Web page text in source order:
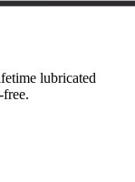
lubricated